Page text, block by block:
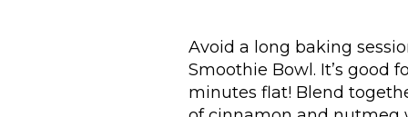
Avoid a long baking
Smoothie Bowl. It’s good
minutes flat! Blend